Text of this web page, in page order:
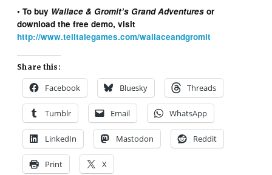
• To buy Wallace & Gromit’s Grand Adventures or
download the free demo, visit
http://www.telltalegames.com/wallaceandgromit
Share this:
Facebook Bluesky Threads
Tumblr Email WhatsApp
LinkedIn Mastodon Reddit
Print X